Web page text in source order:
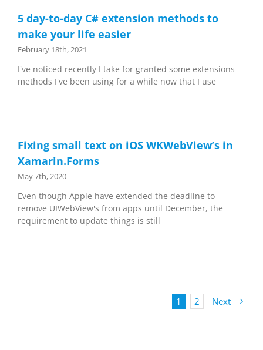
5 day-to-day C# extension methods to
make your life easier
February 18th, 2021
I've noticed recently I take for granted some extensions
methods I've been using for a while now that I use
Fixing small text on iOS WKWebView’s in
Xamarin.Forms
May 7th, 2020
Even though Apple have extended the deadline to
remove UIWebView's from apps until December, the
requirement to update things is still
1 2 Next